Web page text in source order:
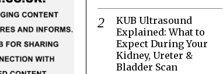
KUB Ultrasound
Explained: What to
Expect During Your
Kidney, Ureter &
Bladder Scan